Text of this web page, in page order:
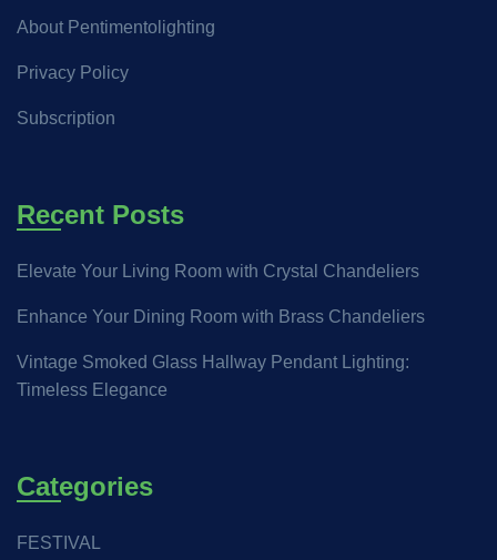
About Pentimentolighting
Privacy Policy
Subscription
Recent Posts
Elevate Your Living Room with Crystal Chandeliers
Enhance Your Dining Room with Brass Chandeliers
Vintage Smoked Glass Hallway Pendant Lighting:
Timeless Elegance
Categories
FESTIVAL